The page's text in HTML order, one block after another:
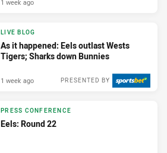
1 week ago
LIVE BLOG
As it happened: Eels outlast Wests
Tigers; Sharks down Bunnies
PRESENTED BY
1 week ago
PRESS CONFERENCE
Eels: Round 22